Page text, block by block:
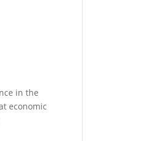
in the
economic